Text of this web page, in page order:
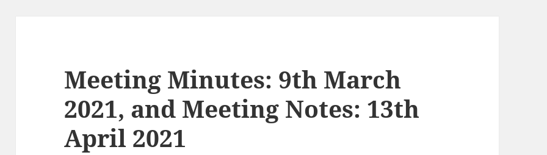
Meeting Minutes: 9th March
2021, and Meeting Notes: 13th
April 2021